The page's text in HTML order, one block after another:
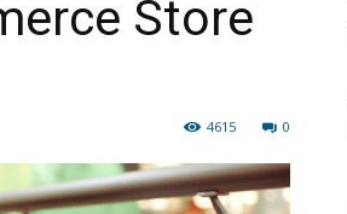
Store
0
4615